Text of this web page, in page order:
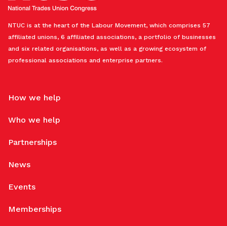
NTUC is at the heart of the Labour Movement, which comprises 57
affiliated unions, 6 affiliated associations, a portfolio of businesses
and six related organisations, as well as a growing ecosystem of
professional associations and enterprise partners.
How we help
Who we help
Partnerships
News
Events
Memberships